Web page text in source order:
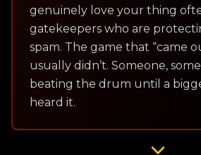
genuinely love your thing
gatekeepers who are
spam. The game that “came
usually didn’t. Someone,
beating the drum until a
heard it.